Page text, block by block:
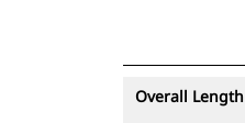
Overall Length